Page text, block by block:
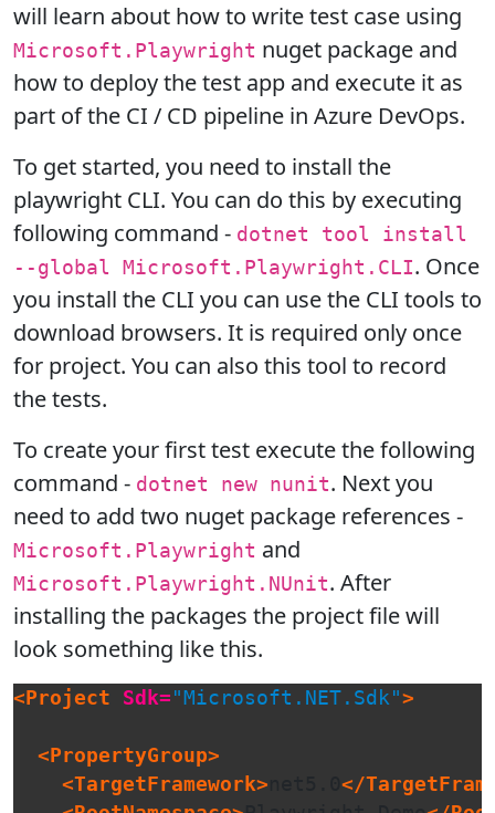
will learn about how to write test case using
Microsoft.Playwright nuget package and
how to deploy the test app and execute it as
part of the CI / CD pipeline in Azure DevOps.
To get started, you need to install the
playwright CLI. You can do this by executing
following command - dotnet tool install
--global Microsoft.Playwright.CLI. Once
you install the CLI you can use the CLI tools to
download browsers. It is required only once
for project. You can also this tool to record
the tests.
To create your first test execute the following
command - dotnet new nunit. Next you
need to add two nuget package references -
Microsoft.Playwright and
Microsoft.Playwright.NUnit. After
installing the packages the project file will
look something like this.
<Project Sdk= "Microsoft.NET.Sdk">
<PropertyGroup>
<TargetFramework>
</